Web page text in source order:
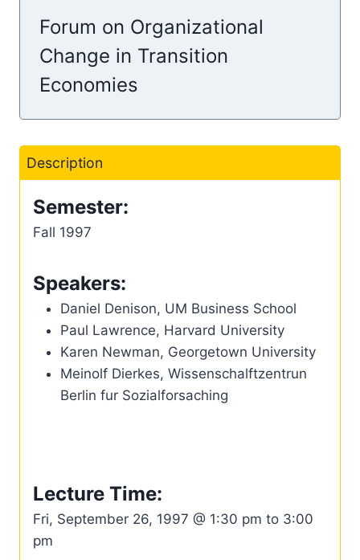
Forum on Organizational
Change in Transition
Economies
Description
Semester:
Fall 1997
Speakers:
Daniel Denison, UM Business School
Paul Lawrence, Harvard University
Karen Newman, Georgetown University
Meinolf Dierkes, Wissenschalftzentrun
Berlin fur Sozialforsaching
Lecture Time:
Fri, September 26, 1997 @ 1:30 pm to 3:00
pm